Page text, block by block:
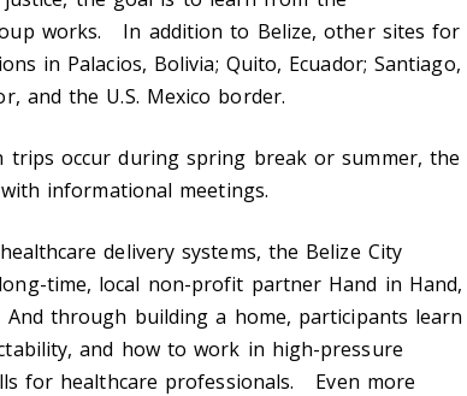
works. In addition to Belize, other sites for
in Palacios, Bolivia; Quito, Ecuador; Santiago,
and the U.S. Mexico border.
trips occur during spring break or summer, the
informational meetings.
delivery systems, the Belize City
time, local non-profit partner Hand in Hand,
through building a home, participants learn
and how to work in high-pressure
for healthcare professionals. Even more